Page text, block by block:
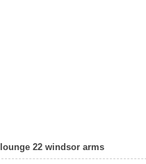
lounge 22 windsor arms